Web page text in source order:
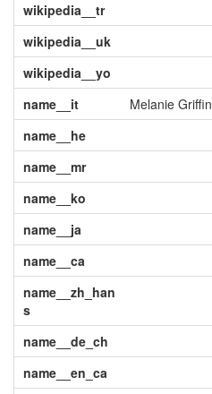
wikipedia__tr
wikipedia__uk
wikipedia__yo
name__it
Melanie Griffin
name__he
name__mr
name__ko
name__ja
name__ca
name__zh_han
s
name__de_ch
name__en_ca